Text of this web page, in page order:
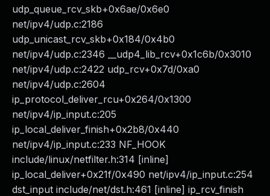
udp_queue_rcv_skb+0x6ae/0x6e0
net/ipv4/udp.c:2186
udp_unicast_rcv_skb+0x184/0x4b0
net/ipv4/udp.c:2346 __udp4_lib_rcv+0x1c6b/0x3010
net/ipv4/udp.c:2422 udp_rcv+0x7d/0xa0
net/ipv4/udp.c:2604
ip_protocol_deliver_rcu+0x264/0x1300
net/ipv4/ip_input.c:205
ip_local_deliver_finish+0x2b8/0x440
net/ipv4/ip_input.c:233 NF_HOOK
include/linux/netfilter.h:314 [inline]
ip_local_deliver+0x21f/0x490 net/ipv4/ip_input.c:254
dst_input include/net/dst.h:461 [inline] ip_rcv_finish